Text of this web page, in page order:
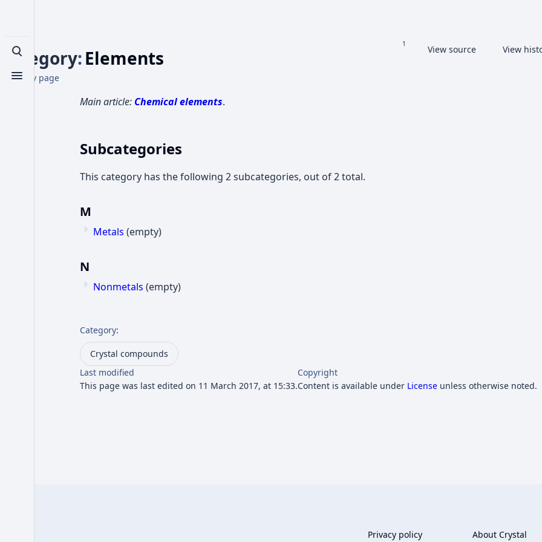
Toggle search
Toggle menu
Category:Elements
Category page
More languages
Views
Read
View source View
Main article: Chemical elements.
Subcategories
This category has the following 2 subcategories, out of 2 total.
M
Metals (empty)
N
Nonmetals (empty)
Category:
Crystal compounds
Last modified
This page was last edited on 11 March 2017, at 15:33.
Copyright
Content is available under License unless otherwise noted.
Privacy policy About Crystal